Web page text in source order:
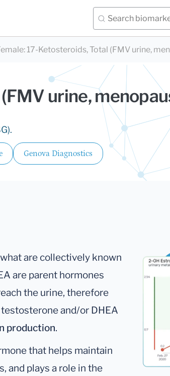
: 17-Ketosteroids, Total (FMV urine,
urine,
Genova Diagnostics
are collectively known
are parent hormones
the urine, therefore
and/or DHEA
production.
that helps maintain
and plays a role in the